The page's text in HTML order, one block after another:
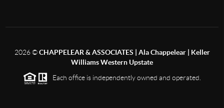
2026©CHAPPELEAR & ASSOCIATES | Ala Chappelear | Keller
Williams Western Upstate
Each office is independently owned and operated.